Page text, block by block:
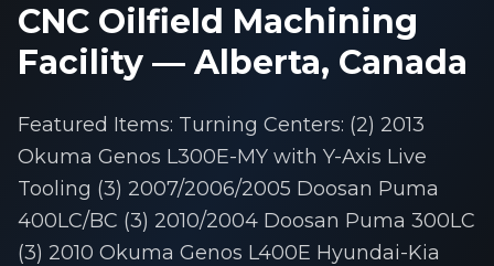
CNC Oilfield Machining
Facility — Alberta, Canada
Featured Items: Turning Centers: (2) 2013
Okuma Genos L300E-MY with Y-Axis Live
Tooling (3) 2007/2006/2005 Doosan Puma
400LC/BC (3) 2010/2004 Doosan Puma 300LC
(3) 2010 Okuma Genos L400E Hyundai-Kia